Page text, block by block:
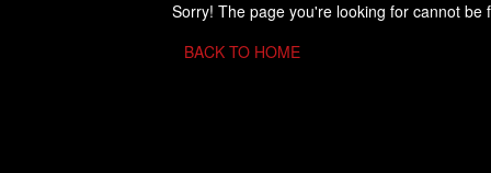
Sorry! The page you're looking for cannot be
BACK TO HOME